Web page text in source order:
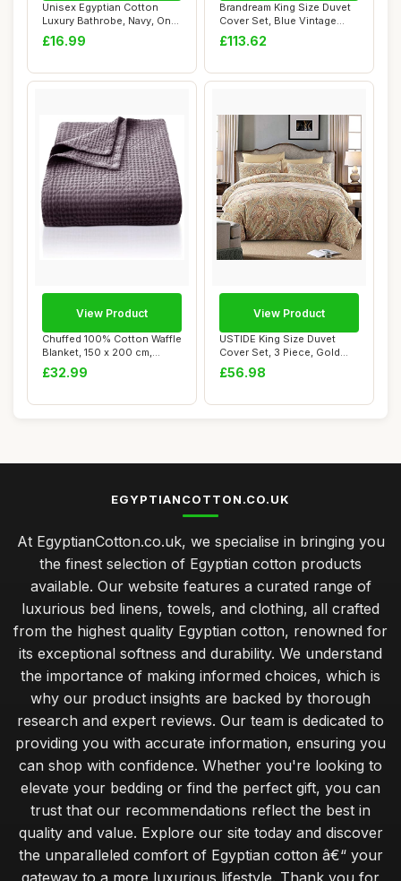
Unisex Egyptian Cotton
Luxury Bathrobe, Navy, One
Size
£16.99
Brandream King Size Duvet
Cover Set, Blue Vintage
Botanical ...
£113.62
Chuffed 100% Cotton Waffle
Blanket, 150 x 200 cm,
Grape Purp...
£32.99
View Product
USTIDE King Size Duvet
Cover Set, 3 Piece, Gold
Paisley Flor...
£56.98
View Product
EGYPTIANCOTTON.CO.UK
At EgyptianCotton.co.uk, we specialise in bringing you
the finest selection of Egyptian cotton products
available. Our website features a curated range of
luxurious bed linens, towels, and clothing, all crafted
from the highest quality Egyptian cotton, renowned for
its exceptional softness and durability. We understand
the importance of making informed choices, which is
why our product insights are backed by thorough
research and expert reviews. Our team is dedicated to
providing you with accurate information, ensuring you
can shop with confidence. Whether you're looking to
elevate your bedding or find the perfect gift, you can
trust that our recommendations reflect the best in
quality and value. Explore our site today and discover
the unparalleled comfort of Egyptian cotton â€“ your
gateway to a more luxurious lifestyle. Thank you for